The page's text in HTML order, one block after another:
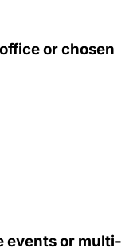
or chosen
events or multi-